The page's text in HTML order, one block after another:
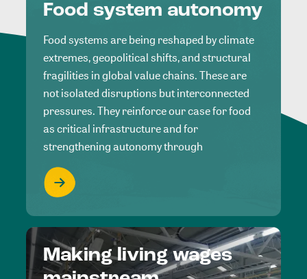
Food system autonomy
Food systems are being reshaped by climate
extremes, geopolitical shifts, and structural
fragilities in global value chains. These are
not isolated disruptions but interconnected
pressures. They reinforce our case for food
as critical infrastructure and for
strengthening autonomy through
Making living wages